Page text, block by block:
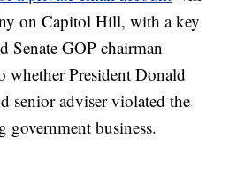
on Capitol Hill, with a key
Senate GOP chairman
President Donald
senior adviser violated the
government business.